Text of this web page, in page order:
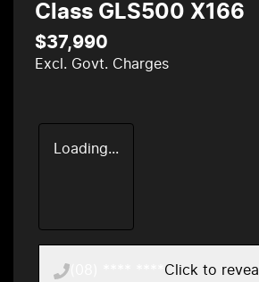
Class GLS500 X166
$37,990
Excl. Govt. Charges
Loading...
Click to reveal